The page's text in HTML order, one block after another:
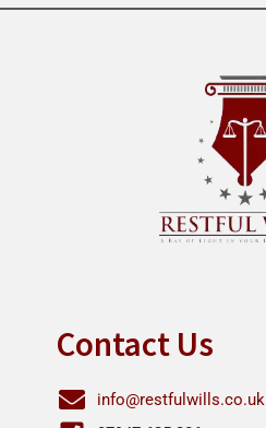
Contact Us
info@restfulwills.co.uk